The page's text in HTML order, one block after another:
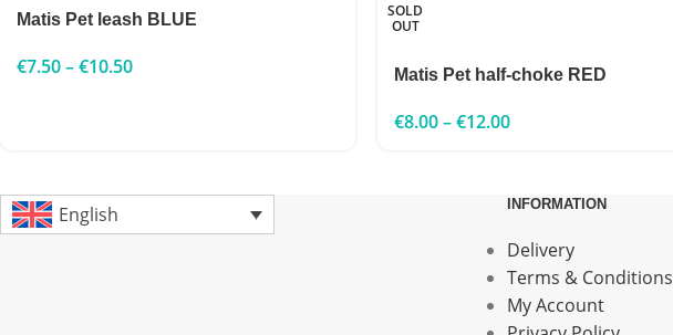
Matis Pet leash BLUE
€7.50–€10.50
SOLD
OUT
Matis Pet half-choke RED
€8.00–€12.00
English INFORMATION
Delivery
Terms & Conditions
My Account